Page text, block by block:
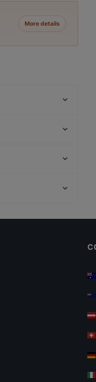
More details